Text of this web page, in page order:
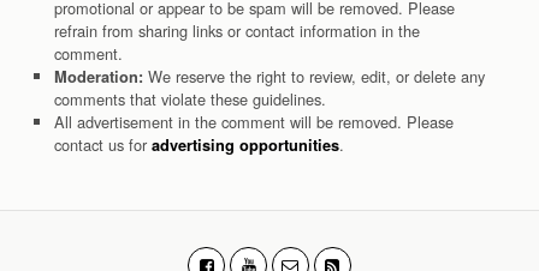
promotional or appear to be spam will be removed. Please
refrain from sharing links or contact information in the
comment.
Moderation: We reserve the right to review, edit, or delete any
comments that violate these guidelines.
All advertisement in the comment will be removed. Please
contact us for advertising opportunities.